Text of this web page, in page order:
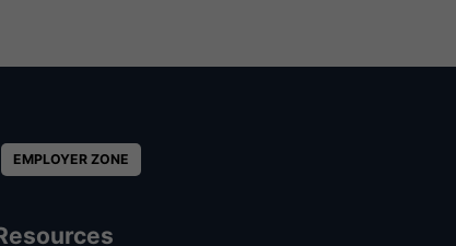
EMPLOYER ZONE